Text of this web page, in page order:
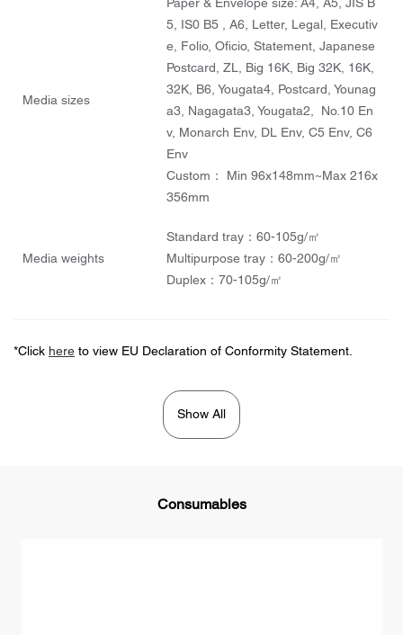
Media sizes
Paper & Envelope size: A4, A5, JIS B
5, IS0 B5 , A6, Letter, Legal, Executiv
e, Folio, Oficio, Statement, Japanese
Postcard, ZL, Big 16K, Big 32K, 16K,
32K, B6, Yougata4, Postcard, Younag
a3, Nagagata3, Yougata2, No.10 En
v, Monarch Env, DL Env, C5 Env, C6
Env
Custom： Min 96x148mm~Max 216x
356mm
Media weights
Standard tray：60-105g/㎡
Multipurpose tray：60-200g/㎡
Duplex：70-105g/㎡
*Click here to view EU Declaration of Conformity Statement.
Show All
Consumables